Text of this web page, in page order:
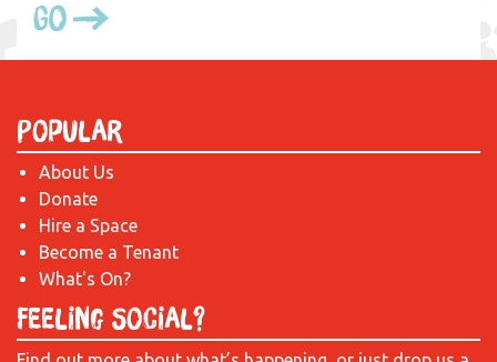
Go
Popular
About Us
Donate
Hire a Space
Become a Tenant
What's On?
Feeling Social?